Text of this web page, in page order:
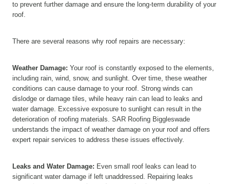
to prevent further damage and ensure the long-term durability of your
roof.
There are several reasons why roof repairs are necessary:
Weather Damage: Your roof is constantly exposed to the elements,
including rain, wind, snow, and sunlight. Over time, these weather
conditions can cause damage to your roof. Strong winds can
dislodge or damage tiles, while heavy rain can lead to leaks and
water damage. Excessive exposure to sunlight can result in the
deterioration of roofing materials. SAR Roofing Biggleswade
understands the impact of weather damage on your roof and offers
expert repair services to address these issues effectively.
Leaks and Water Damage: Even small roof leaks can lead to
significant water damage if left unaddressed. Repairing leaks